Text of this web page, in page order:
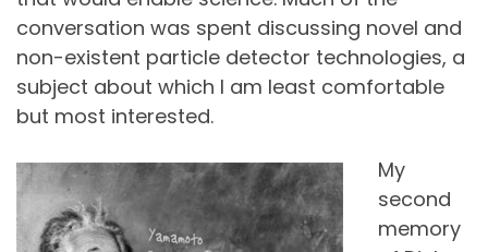
conversation was spent discussing novel and
non-existent particle detector technologies, a
subject about which I am least comfortable
but most interested.
My
second
memory